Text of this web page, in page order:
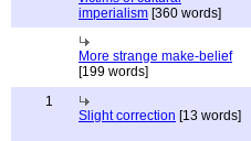
imperialism [360 words]
More strange make-belief
[199 words]
1
Slight correction [13 words]